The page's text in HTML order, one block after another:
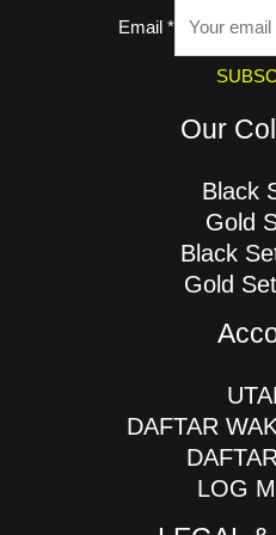
Email*
Our
Black
Gold
Black
Gold
DAFTAR
LOG